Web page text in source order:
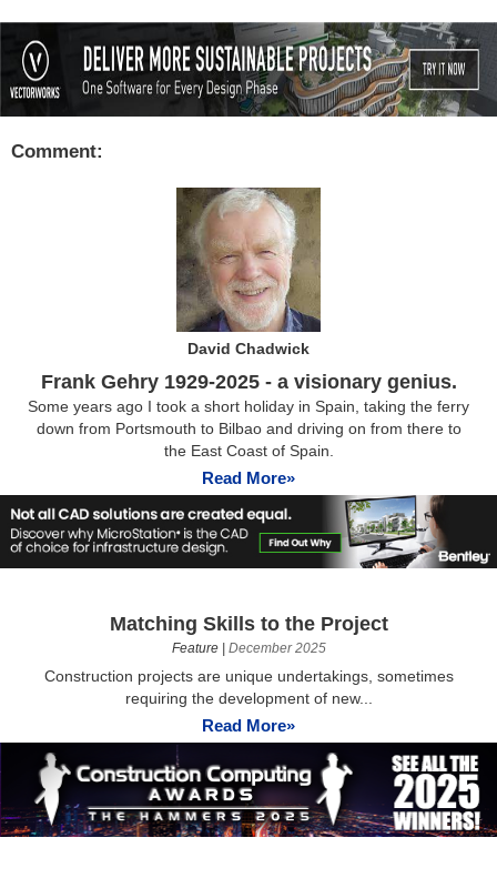
Comment:
David Chadwick
Frank Gehry 1929-2025 - a visionary genius.
Some years ago I took a short holiday in Spain, taking the ferry
down from Portsmouth to Bilbao and driving on from there to
the East Coast of Spain.
Read More»
Matching Skills to the Project
Feature| December 2025
Construction projects are unique undertakings, sometimes
requiring the development of new...
Read More»